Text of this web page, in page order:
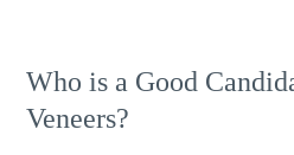
Who is a Good
Veneers?